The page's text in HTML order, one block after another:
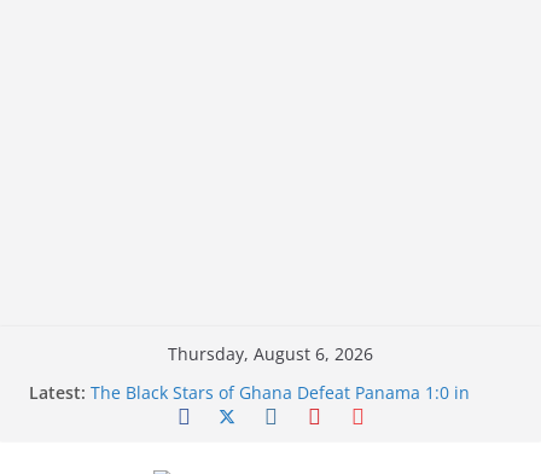
Thursday, August 6, 2026
Latest: The Black Stars of Ghana Defeat Panama 1:0 in
Dramatic World Cup Opener
Round of 16 l: Brazil Eliminated